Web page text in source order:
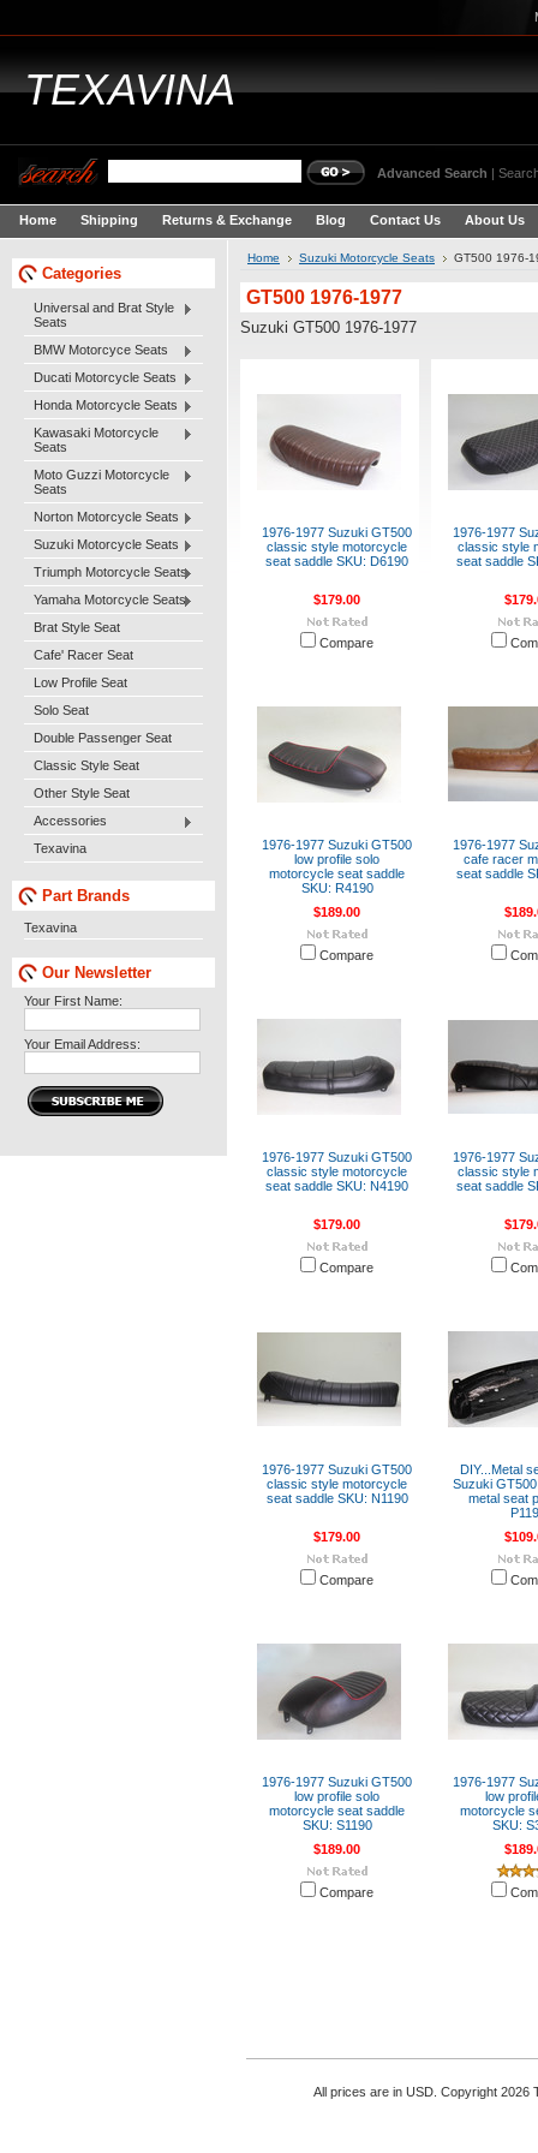
TEXAVINA
Advanced Search |
Home Shipping Returns & Exchange Blog Contact Us About Us
Categories
Universal and Brat Style
Seats
BMW Motorcyce Seats
Ducati Motorcycle Seats
Honda Motorcycle Seats
Kawasaki Motorcycle
Seats
Moto Guzzi Motorcycle
Seats
Norton Motorcycle Seats
Suzuki Motorcycle Seats
Triumph Motorcycle Seats
Yamaha Motorcycle Seats
Brat Style Seat
Cafe' Racer Seat
Low Profile Seat
Solo Seat
Double Passenger Seat
Classic Style Seat
Other Style Seat
Accessories
Texavina
Part Brands
Texavina
Our Newsletter
Your First Name:
Your Email Address:
Home Suzuki Motorcycle Seats GT500 1976-
GT500 1976-1977
Suzuki GT500 1976-1977
1976-1977 Suzuki GT500
classic style motorcycle
seat saddle SKU: D6190
$179.00
Compare
1976-1977
classic style
seat saddle
1976-1977 Suzuki GT500
low profile solo
motorcycle seat saddle
SKU: R4190
$189.00
Compare
1976-1977
cafe racer
seat saddle
1976-1977 Suzuki GT500
classic style motorcycle
seat saddle SKU: N4190
$179.00
Compare
1976-1977
classic style
seat saddle
1976-1977 Suzuki GT500
classic style motorcycle
seat saddle SKU: N1190
$179.00
Compare
DIY...Metal
Suzuki
metal seat
1976-1977 Suzuki GT500
low profile solo
motorcycle seat saddle
SKU: S1190
$189.00
Compare
1976-1977
low
motorcycle
SKU:
All prices are in USD . Copyright 2026